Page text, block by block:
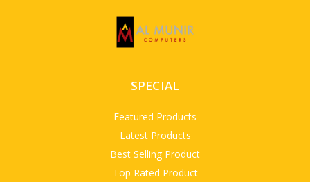
SPECIAL
Featured Products
Latest Products
Best Selling Product
Top Rated Product